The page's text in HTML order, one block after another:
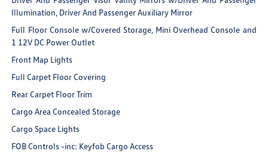
Illumination, Driver And Passenger Auxiliary Mirror
Full Floor Console w/Covered Storage, Mini Overhead Console and
1 12V DC Power Outlet
Front Map Lights
Full Carpet Floor Covering
Rear Carpet Floor Trim
Cargo Area Concealed Storage
Cargo Space Lights
FOB Controls -inc: Keyfob Cargo Access